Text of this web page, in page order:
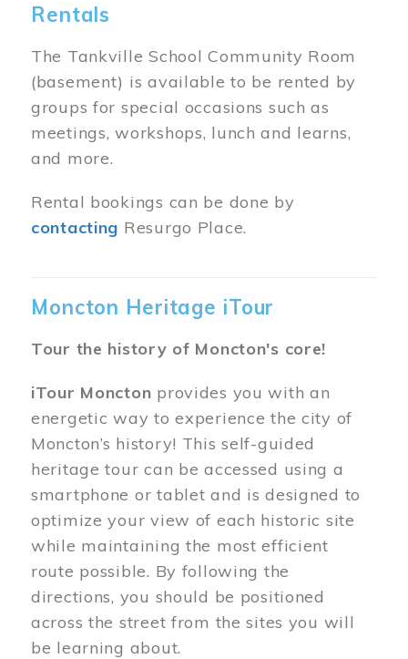
Rentals
The Tankville School Community Room
(basement) is available to be rented by
groups for special occasions such as
meetings, workshops, lunch and learns,
and more.
Rental bookings can be done by
contacting Resurgo Place.
Moncton Heritage iTour
Tour the history of Moncton's core!
iTour Moncton provides you with an
energetic way to experience the city of
Moncton’s history! This self-guided
heritage tour can be accessed using a
smartphone or tablet and is designed to
optimize your view of each historic site
while maintaining the most efficient
route possible. By following the
directions, you should be positioned
across the street from the sites you will
be learning about.